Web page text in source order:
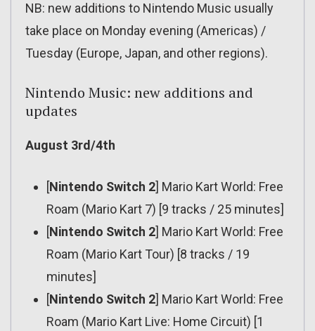
NB: new additions to Nintendo Music usually
take place on Monday evening (Americas) /
Tuesday (Europe, Japan, and other regions).
Nintendo Music: new additions and
updates
August 3rd/4th
[Nintendo Switch 2] Mario Kart World: Free
Roam (Mario Kart 7) [9 tracks / 25 minutes]
[Nintendo Switch 2] Mario Kart World: Free
Roam (Mario Kart Tour) [8 tracks / 19
minutes]
[Nintendo Switch 2] Mario Kart World: Free
Roam (Mario Kart Live: Home Circuit) [1